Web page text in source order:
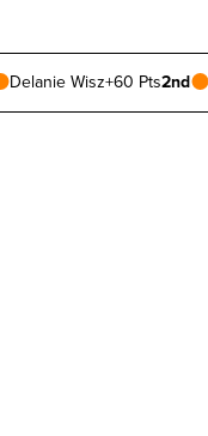
Delanie Wisz+60 Pts2nd